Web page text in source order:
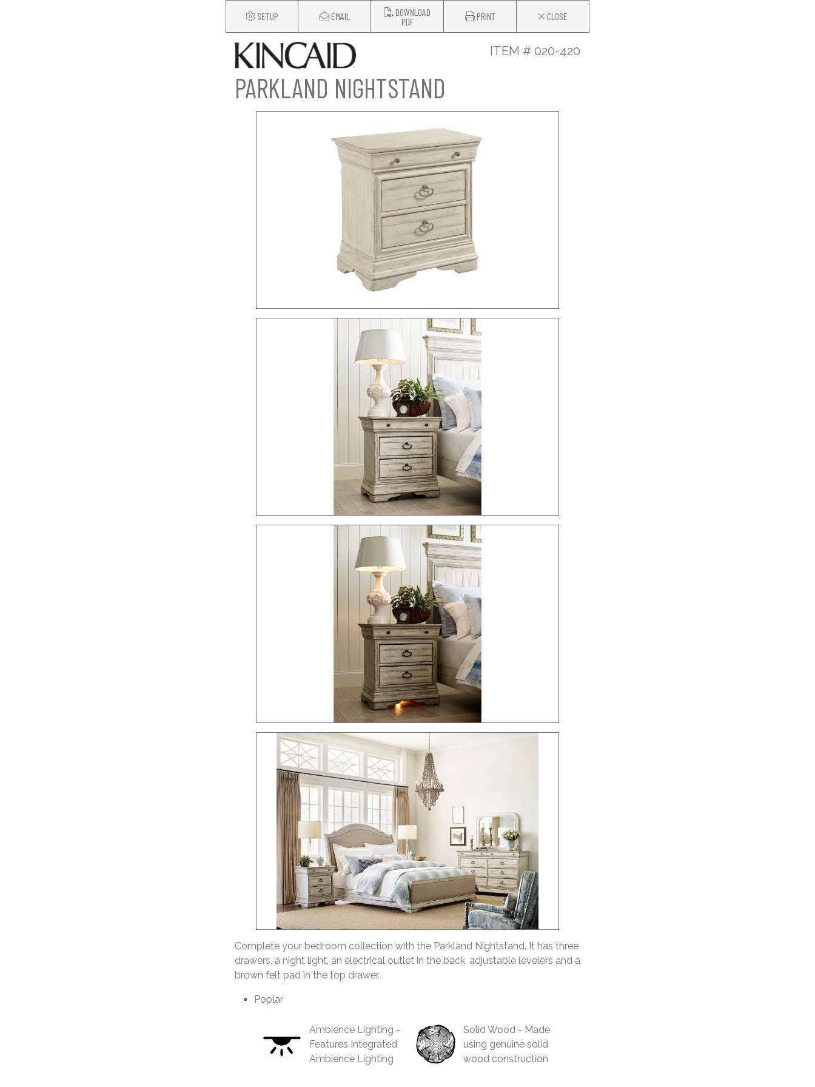
SETUP EMAIL
DOWNLOAD
PDF
PRINT CLOSE
ITEM # 020-420
PARKLAND NIGHTSTAND
Complete your bedroom collection with the Parkland Nightstand. It has three
drawers, a night light, an electrical outlet in the back, adjustable levelers and a
brown felt pad in the top drawer.
Poplar
Ambience Lighting -
Features Integrated
Ambience Lighting
Solid Wood - Made
using genuine solid
wood construction